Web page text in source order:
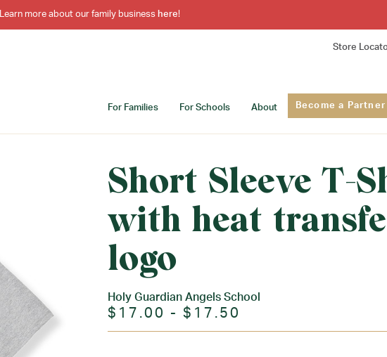
Learn more about our family business here!
Store
For Families For Schools About Become a Partner
Short Sleeve T-
with heat
logo
Holy Guardian Angels School
$17.00 - $17.50